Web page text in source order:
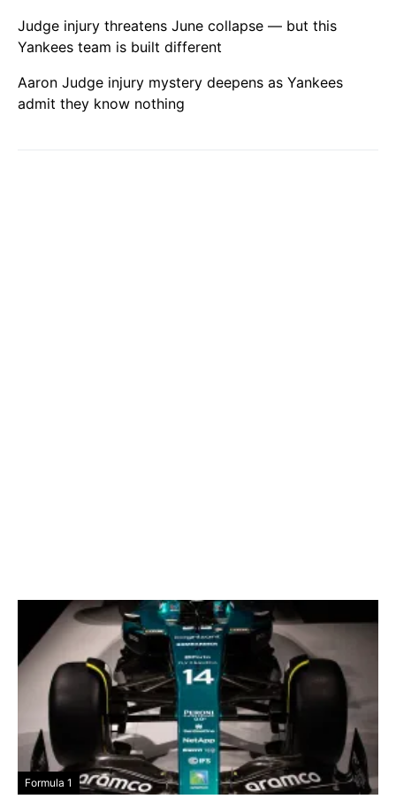
Judge injury threatens June collapse — but this
Yankees team is built different
Aaron Judge injury mystery deepens as Yankees
admit they know nothing
Formula 1